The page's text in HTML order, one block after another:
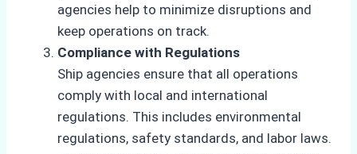
agencies help to minimize disruptions and
keep operations on track.
Compliance with Regulations
Ship agencies ensure that all operations
comply with local and international
regulations. This includes environmental
regulations, safety standards, and labor laws.